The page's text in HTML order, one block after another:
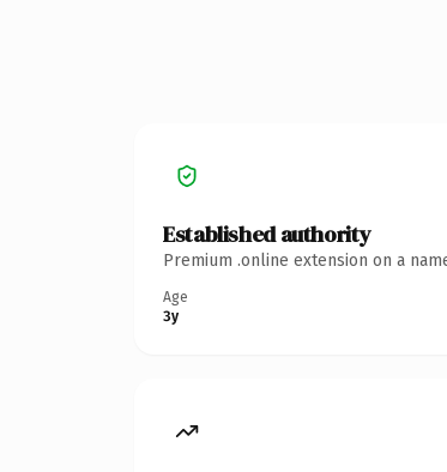
Established authority
Premium .online extension on a
Age
3y